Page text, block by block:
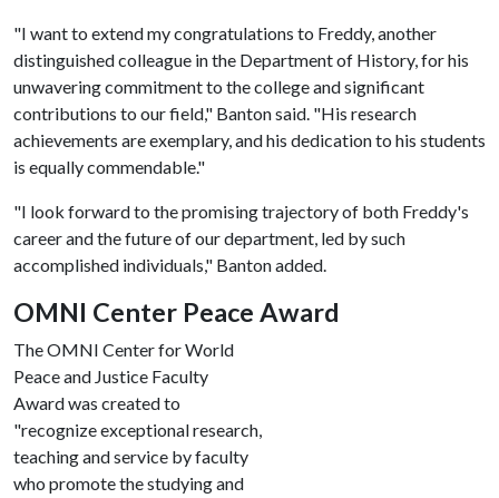
"I want to extend my congratulations to Freddy, another
distinguished colleague in the Department of History, for his
unwavering commitment to the college and significant
contributions to our field," Banton said. "His research
achievements are exemplary, and his dedication to his students
is equally commendable."
"I look forward to the promising trajectory of both Freddy's
career and the future of our department, led by such
accomplished individuals," Banton added.
OMNI Center Peace Award
The OMNI Center for World
Peace and Justice Faculty
Award was created to
"recognize exceptional research,
teaching and service by faculty
who promote the studying and